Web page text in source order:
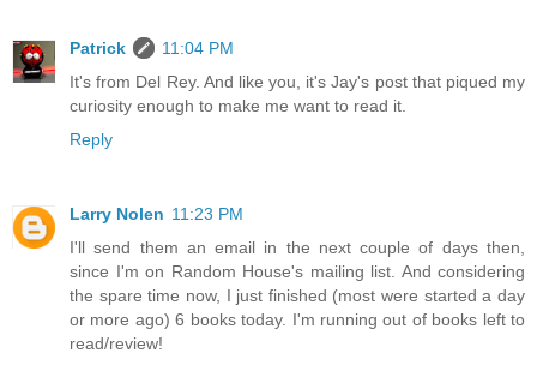
Patrick
11:04 PM
It's from Del Rey. And like you, it's Jay's post that piqued my
curiosity enough to make me want to read it.
Reply
Larry Nolen 11:23 PM
I'll send them an email in the next couple of days then,
since I'm on Random House's mailing list. And considering
the spare time now, I just finished (most were started a day
or more ago) 6 books today. I'm running out of books left to
read/review!